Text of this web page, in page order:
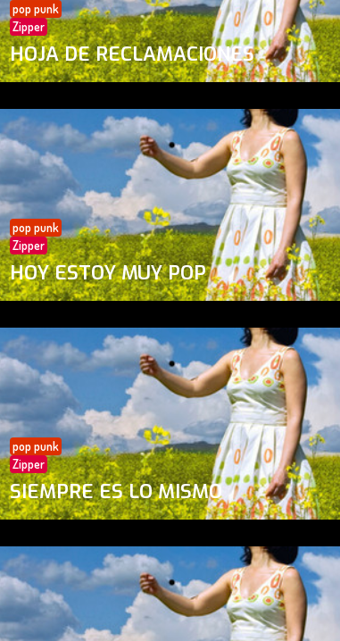
pop punk
Zipper
HOJA DE RECLAMACIONES
pop punk
Zipper
HOY ESTOY MUY POP
pop punk
Zipper
SIEMPRE ES LO MISMO